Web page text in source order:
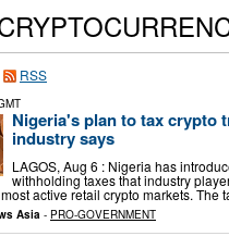
RSS
Nigeria's plan to tax crypto
industry says
LAGOS, Aug 6 : Nigeria has
withholding taxes that industry
active retail crypto markets. The
Asia - PRO-GOVERNMENT